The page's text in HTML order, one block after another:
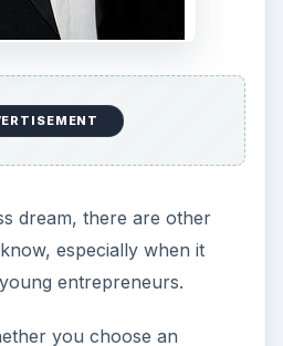
dream, there are other
especially when it
entrepreneurs.
you choose an